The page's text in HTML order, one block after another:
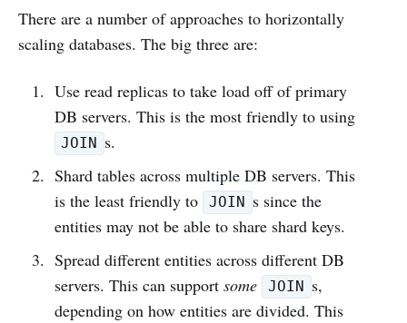
There are a number of approaches to horizontally
scaling databases. The big three are:
Use read replicas to take load off of primary
DB servers. This is the most friendly to using
JOIN
s.
Shard tables across multiple DB servers. This
is the least friendly to
JOIN
s since the
entities may not be able to share shard keys.
Spread different entities across different DB
servers. This can support some JOIN
s,
depending on how entities are divided. This